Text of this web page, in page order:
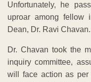
Unfortunately, he
uproar among fellow
Dean, Dr. Ravi Chavan.
Dr. Chavan took the
inquiry committee,
will face action as per